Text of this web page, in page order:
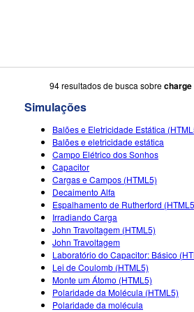
94 resultados de busca sobrecharge
Simulações
Balões e Eletricidade Estática
Balões e eletricidade estática
Campo Elétrico dos Sonhos
Capacitor
Cargas e Campos (HTML5)
Decaimento Alfa
Espalhamento de Rutherford
Irradiando Carga
John Travoltagem (HTML5)
John Travoltagem
Laboratório do Capacitor: Básico
Lei de Coulomb (HTML5)
Monte um Átomo (HTML5)
Polaridade da Molécula (HTML5)
Polaridade da molécula